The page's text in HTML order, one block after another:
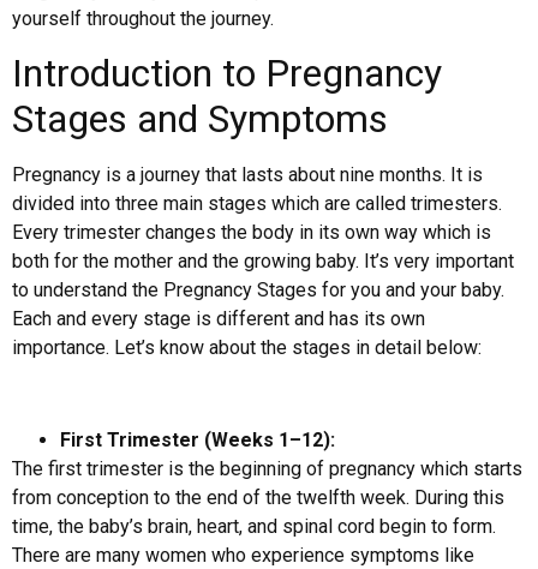
yourself throughout the journey.
Introduction to Pregnancy
Stages and Symptoms
Pregnancy is a journey that lasts about nine months. It is
divided into three main stages which are called trimesters.
Every trimester changes the body in its own way which is
both for the mother and the growing baby. It’s very important
to understand the Pregnancy Stages for you and your baby.
Each and every stage is different and has its own
importance. Let’s know about the stages in detail below:
First Trimester (Weeks 1–12):
The first trimester is the beginning of pregnancy which starts
from conception to the end of the twelfth week. During this
time, the baby’s brain, heart, and spinal cord begin to form.
There are many women who experience symptoms like